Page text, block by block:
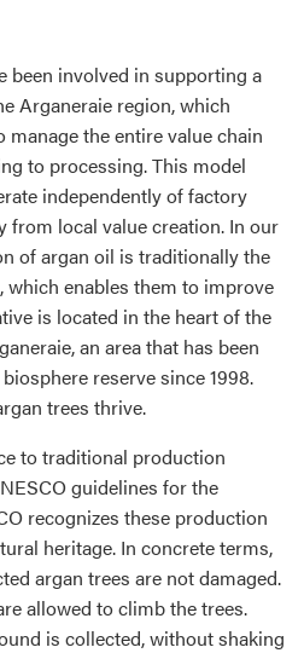
been involved in supporting a
Arganeraie region, which
the entire value chain
to processing. This model
independently of factory
from local value creation. In our
of argan oil is traditionally the
which enables them to improve
is located in the heart of the
an area that has been
reserve since 1998.
trees thrive.
to traditional production
guidelines for the
recognizes these production
heritage. In concrete terms,
argan trees are not damaged.
allowed to climb the trees.
is collected, without shaking